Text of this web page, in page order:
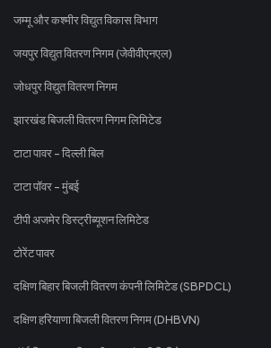
जम्मू और कश्मीर विद्युत विकास विभाग
जयपुर विद्युत वितरण निगम (जेवीवीएनएल)
जोधपुर विद्युत वितरण निगम
झारखंड बिजली वितरण निगम लिमिटेड
टाटा पावर - दिल्ली बिल
टाटा पॉवर - मुंबई
टीपी अजमेर डिस्ट्रीब्यूशन लिमिटेड
टोरेंट पावर
दक्षिण बिहार बिजली वितरण कंपनी लिमिटेड (SBPDCL)
दक्षिण हरियाणा बिजली वितरण निगम (DHBVN)